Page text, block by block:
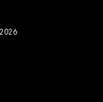
026